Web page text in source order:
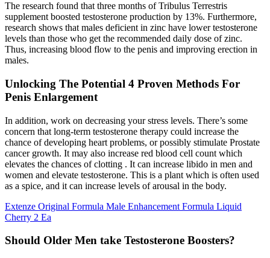
The research found that three months of Tribulus Terrestris
supplement boosted testosterone production by 13%. Furthermore,
research shows that males deficient in zinc have lower testosterone
levels than those who get the recommended daily dose of zinc.
Thus, increasing blood flow to the penis and improving erection in
males.
Unlocking The Potential 4 Proven Methods For
Penis Enlargement
In addition, work on decreasing your stress levels. There’s some
concern that long-term testosterone therapy could increase the
chance of developing heart problems, or possibly stimulate Prostate
cancer growth. It may also increase red blood cell count which
elevates the chances of clotting . It can increase libido in men and
women and elevate testosterone. This is a plant which is often used
as a spice, and it can increase levels of arousal in the body.
Extenze Original Formula Male Enhancement Formula Liquid
Cherry 2 Ea
Should Older Men take Testosterone Boosters?